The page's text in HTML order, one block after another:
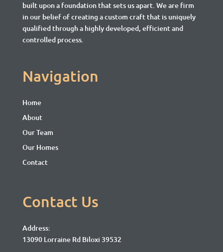
built upon a foundation that sets us apart. We are firm
in our belief of creating a custom craft that is uniquely
qualified through a highly developed, efficient and
controlled process.
Navigation
Home
About
Our Team
Our Homes
Contact
Contact Us
Address:
13090 Lorraine Rd Biloxi 39532